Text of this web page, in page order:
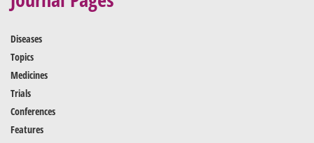
Diseases
Topics
Medicines
Trials
Conferences
Features